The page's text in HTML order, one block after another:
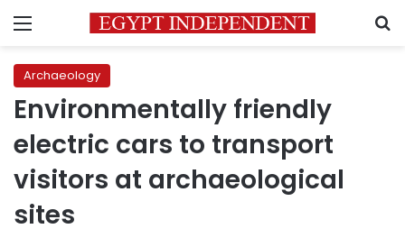
Menu
Archaeology
Environmentally friendly
electric cars to transport
visitors at archaeological
sites